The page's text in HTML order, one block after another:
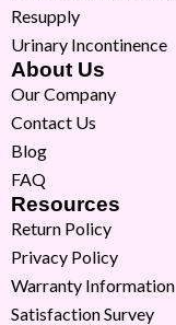
Resupply
Urinary Incontinence
About Us
Our Company
Contact Us
Blog
FAQ
Resources
Return Policy
Privacy Policy
Warranty Information
Satisfaction Survey